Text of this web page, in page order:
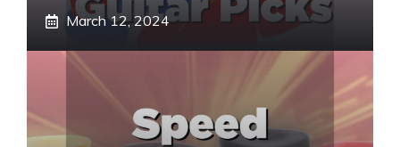
March 12, 2024